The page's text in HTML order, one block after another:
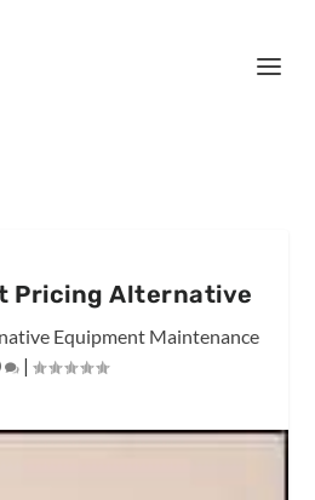
Pricing Alternative
Equipment Maintenance
|